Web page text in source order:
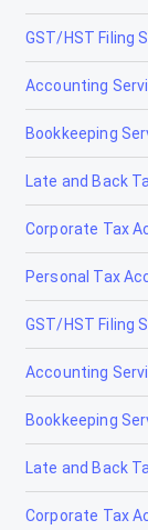
GST/HST Filing
Accounting
Bookkeeping
Late and Back
Corporate Tax
Personal Tax
GST/HST Filing
Accounting
Bookkeeping
Late and Back
Corporate Tax